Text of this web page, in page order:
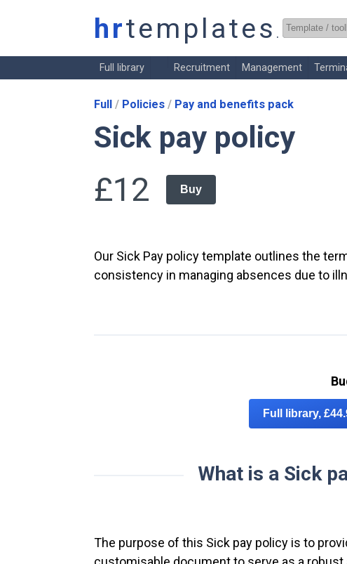
hrtemplates .co.uk
Full library Recruitment Management
Full Policies Pay and benefits pack
Sick pay policy
£12 Buy
Our Sick Pay policy template outlines the
consistency in managing absences due to
Full library,
What is a Sick
The purpose of this Sick pay policy is to